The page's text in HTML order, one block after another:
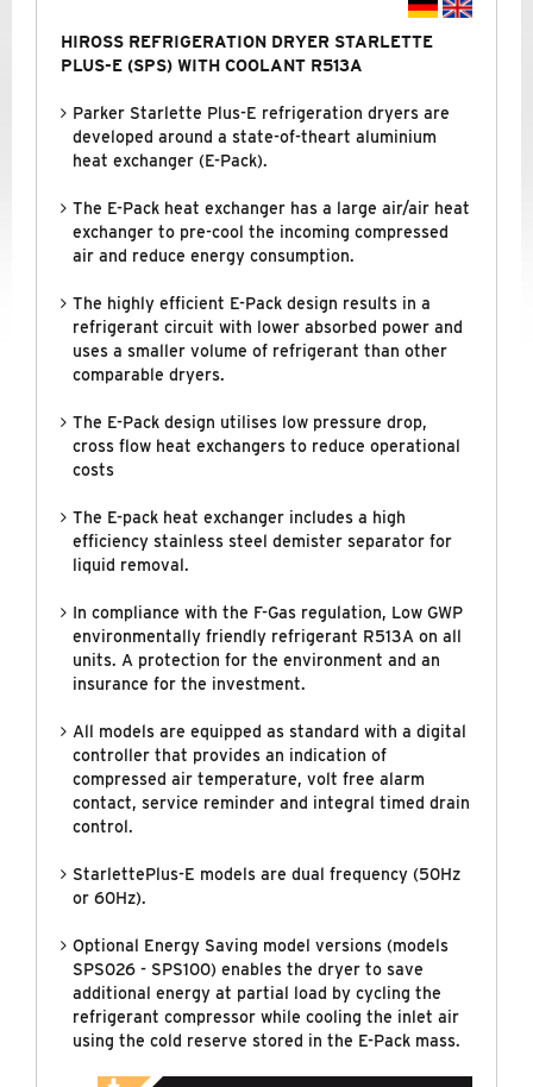
HIROSS REFRIGERATION DRYER STARLETTE
PLUS-E (SPS) WITH COOLANT R513A
Parker Starlette Plus-E refrigeration dryers are
developed around a state-of-theart aluminium
heat exchanger (E-Pack).
The E-Pack heat exchanger has a large air/air heat
exchanger to pre-cool the incoming compressed
air and reduce energy consumption.
The highly efficient E-Pack design results in a
refrigerant circuit with lower absorbed power and
uses a smaller volume of refrigerant than other
comparable dryers.
The E-Pack design utilises low pressure drop,
cross flow heat exchangers to reduce operational
costs
The E-pack heat exchanger includes a high
efficiency stainless steel demister separator for
liquid removal.
In compliance with the F-Gas regulation, Low GWP
environmentally friendly refrigerant R513A on all
units. A protection for the environment and an
insurance for the investment.
All models are equipped as standard with a digital
controller that provides an indication of
compressed air temperature, volt free alarm
contact, service reminder and integral timed drain
control.
StarlettePlus-E models are dual frequency (50Hz
or 60Hz).
Optional Energy Saving model versions (models
SPS026 - SPS100) enables the dryer to save
additional energy at partial load by cycling the
refrigerant compressor while cooling the inlet air
using the cold reserve stored in the E-Pack mass.